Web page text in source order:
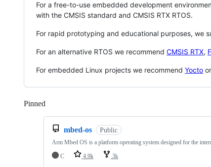
For a free-to-use embedded development
with the CMSIS standard and CMSIS RTX RTOS.
For rapid prototyping and educational purposes, we
For an alternative RTOS we recommend CMSIS RTX,
For embedded Linux projects we recommend Yocto or
Pinned
mbed-os Public
Arm Mbed OS is a platform operating system designed for the
C
4.9k 3k